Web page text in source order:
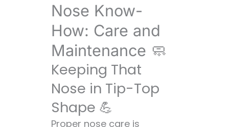
Nose Know-
How: Care and
Maintenance 🧼
Keeping That
Nose in Tip-Top
Shape 💪
Proper nose care is